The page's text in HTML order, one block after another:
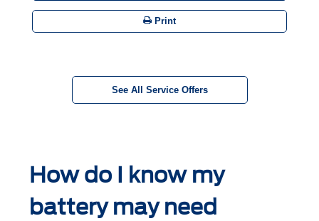
Print
See All Service Offers
How do I know my
battery may need